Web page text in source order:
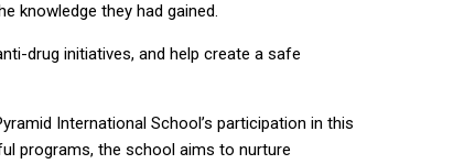
knowledge they had gained.
drug initiatives, and help create a safe
International School’s participation in this
programs, the school aims to nurture